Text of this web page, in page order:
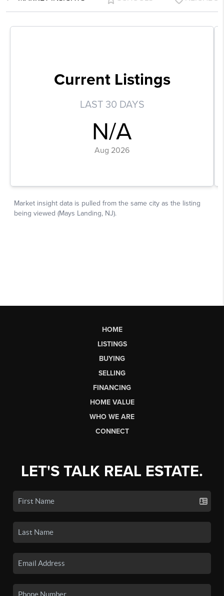
HOME
LISTINGS
BUYING
SELLING
FINANCING
HOME VALUE
WHO WE ARE
CONNECT
LET'S TALK REAL ESTATE.